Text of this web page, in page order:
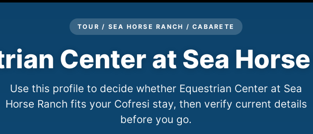
TOUR / SEA HORSE RANCH / CABARETE
Center at Sea
Use this profile to decide whether Equestrian Center at Sea
Horse Ranch fits your Cofresi stay, then verify current details
before you go.